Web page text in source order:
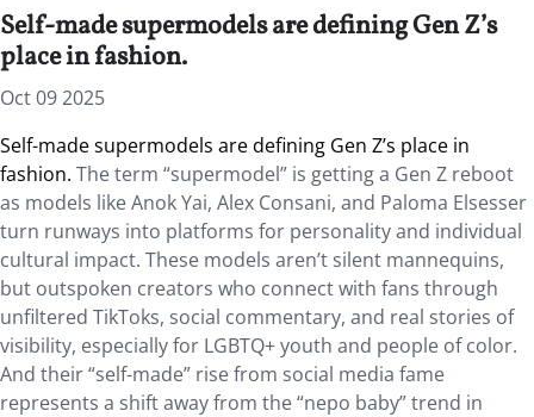
Self-made supermodels are defining Gen Z’s
place in fashion.
Oct 09 2025
Self-made supermodels are defining Gen Z’s place in
fashion. The term “supermodel” is getting a Gen Z reboot
as models like Anok Yai, Alex Consani, and Paloma Elsesser
turn runways into platforms for personality and individual
cultural impact. These models aren’t silent mannequins,
but outspoken creators who connect with fans through
unfiltered TikToks, social commentary, and real stories of
visibility, especially for LGBTQ+ youth and people of color.
And their “self-made” rise from social media fame
represents a shift away from the “nepo baby” trend in